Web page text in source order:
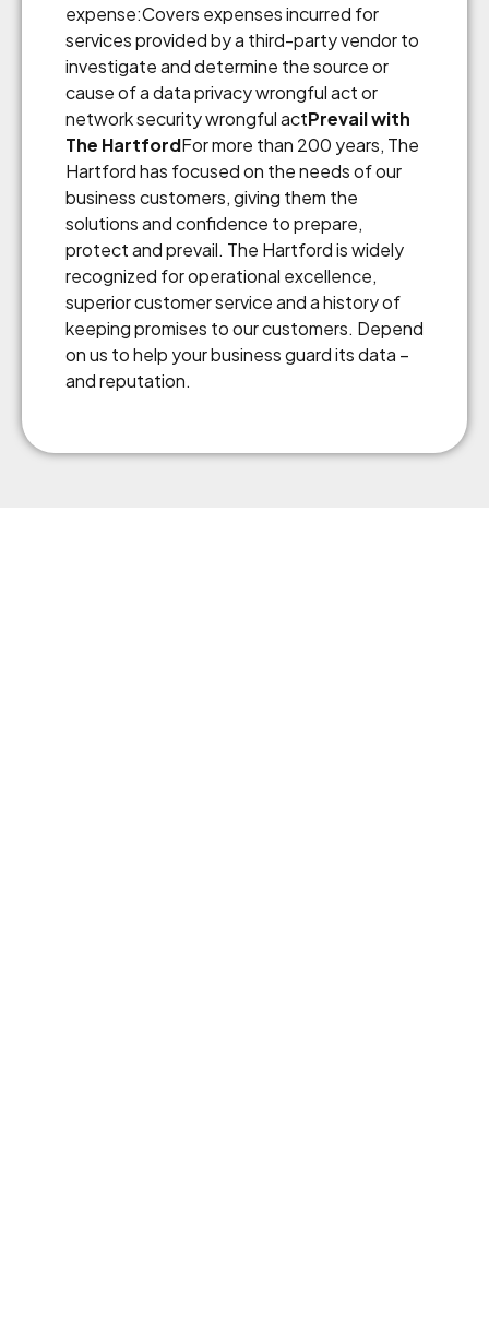
expense:Covers expenses incurred for
services provided by a third-party vendor to
investigate and determine the source or
cause of a data privacy wrongful act or
network security wrongful actPrevail with
The HartfordFor more than 200 years, The
Hartford has focused on the needs of our
business customers, giving them the
solutions and confidence to prepare,
protect and prevail. The Hartford is widely
recognized for operational excellence,
superior customer service and a history of
keeping promises to our customers. Depend
on us to help your business guard its data –
and reputation.